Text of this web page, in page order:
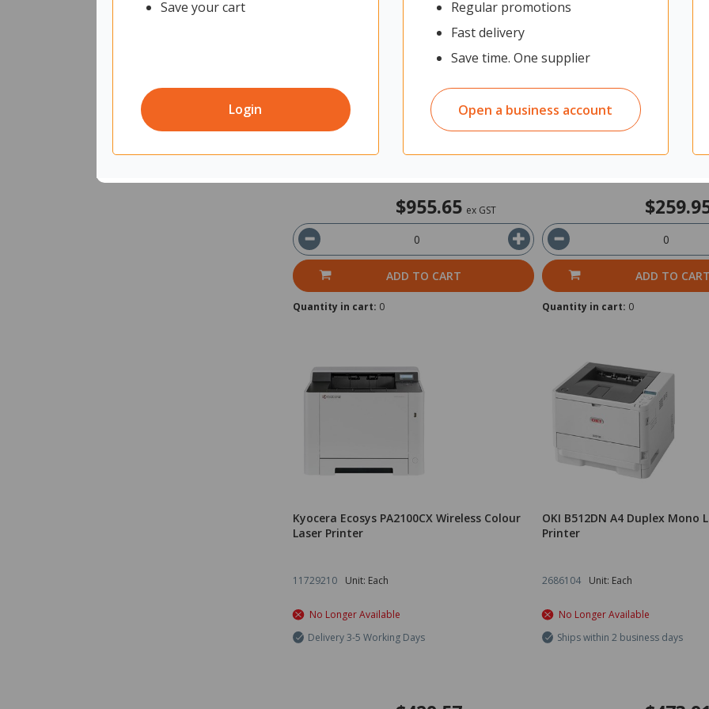
Save your cart
Login
Regular promotions
Fast delivery
Save time. One supplier
Open a business account
Brother HLL6415DW Mono Laser Printer
Shipped from Supplier
Ships within 2 business days
$955.65 ex GST
ADD TO CART
Quantity in cart: 0
Brother DCPL1630W Mono
Shipped from Supplier
Ships within 2 business days
ADD TO CART
Quantity in cart: 0
Kyocera Ecosys PA2100CX Wireless Colour
Laser Printer
11729210 Unit: Each
No Longer Available
Delivery 3-5 Working Days
OKI B512DN A4 Duplex Mono
Printer
2686104 Unit: Each
No Longer Available
Ships within 2 business days